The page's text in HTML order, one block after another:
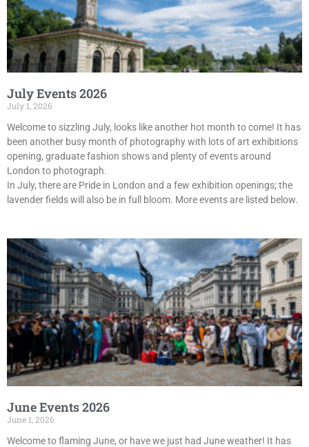
July Events 2026
July 1, 2026
Welcome to sizzling July, looks like another hot month to come! It has
been another busy month of photography with lots of art exhibitions
opening, graduate fashion shows and plenty of events around
London to photograph.
In July, there are Pride in London and a few exhibition openings; the
lavender fields will also be in full bloom. More events are listed below.
June Events 2026
June 1, 2026
Welcome to flaming June, or have we just had June weather! It has